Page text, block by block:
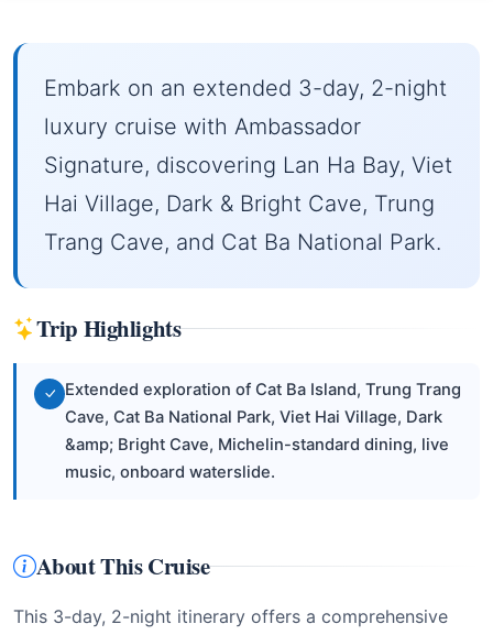
Embark on an extended 3-day, 2-night
luxury cruise with Ambassador
Signature, discovering Lan Ha Bay, Viet
Hai Village, Dark & Bright Cave, Trung
Trang Cave, and Cat Ba National Park.
Trip Highlights
Extended exploration of Cat Ba Island, Trung Trang
Cave, Cat Ba National Park, Viet Hai Village, Dark
&amp; Bright Cave, Michelin-standard dining, live
music, onboard waterslide.
About This Cruise
This 3-day, 2-night itinerary offers a comprehensive